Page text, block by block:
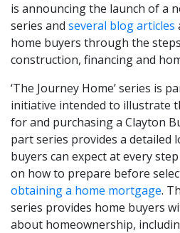
is announcing the launch of a
series and several blog articles
home buyers through the
construction, financing and
‘The Journey Home’ series is
initiative intended to illustrate
for and purchasing a Clayton
part series provides a detailed
buyers can expect at every
on how to prepare before
obtaining a home mortgage.
series provides home buyers
about homeownership,